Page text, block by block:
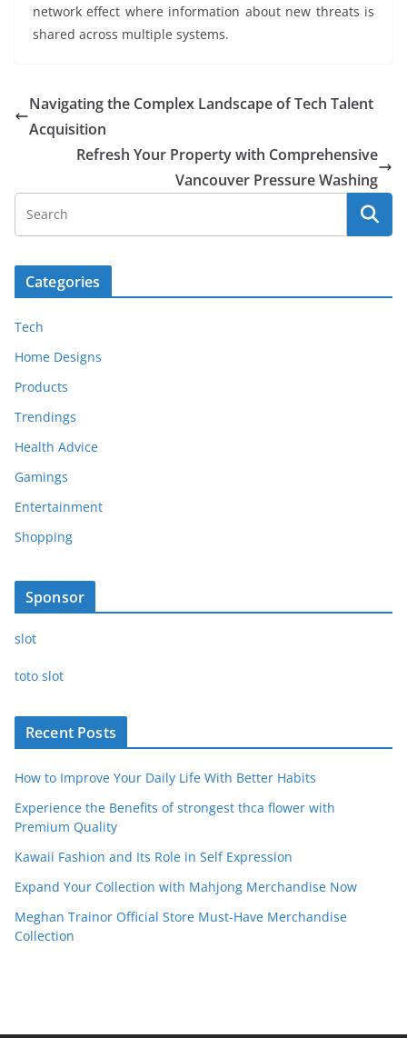
network effect where information about new threats is
shared across multiple systems.
Navigating the Complex Landscape of Tech Talent
Acquisition
Refresh Your Property with Comprehensive
Vancouver Pressure Washing
Categories
Tech
Home Designs
Products
Trendings
Health Advice
Gamings
Entertainment
Shopping
Sponsor
slot
toto slot
Recent Posts
How to Improve Your Daily Life With Better Habits
Experience the Benefits of strongest thca flower with
Premium Quality
Kawaii Fashion and Its Role in Self Expression
Expand Your Collection with Mahjong Merchandise Now
Meghan Trainor Official Store Must-Have Merchandise
Collection